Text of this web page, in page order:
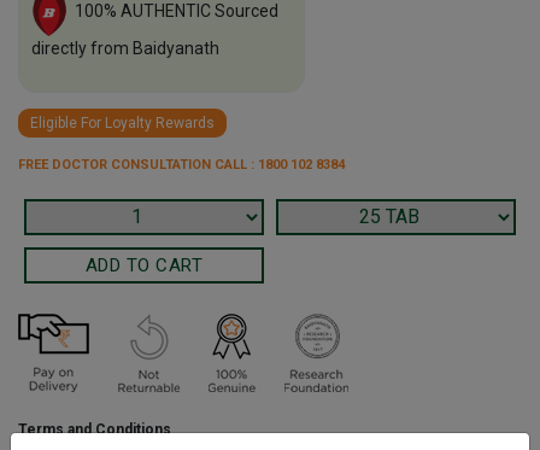
100% AUTHENTIC Sourced
directly from Baidyanath
Eligible For Loyalty Rewards
FREE DOCTOR CONSULTATION CALL : 1800 102 8384
Terms and Conditions